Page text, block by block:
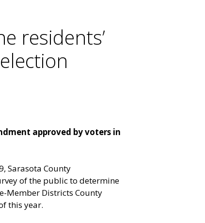
residents’
approved by voters in
Sarasota County
of the public to determine
Member Districts County
this year.